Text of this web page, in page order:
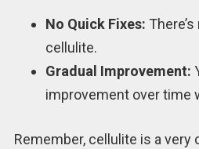
No Quick Fixes:
cellulite.
Gradual Improvement:
improvement over
Remember, cellulite is a